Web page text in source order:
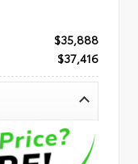
$35,888
$37,416